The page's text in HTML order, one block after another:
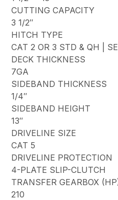
CUTTING CAPACITY
3 1/2″
HITCH TYPE
CAT 2 OR 3 STD & QH |
DECK THICKNESS
7GA
SIDEBAND THICKNESS
1/4″
SIDEBAND HEIGHT
13″
DRIVELINE SIZE
CAT 5
DRIVELINE PROTECTION
4-PLATE SLIP-CLUTCH
TRANSFER GEARBOX
210